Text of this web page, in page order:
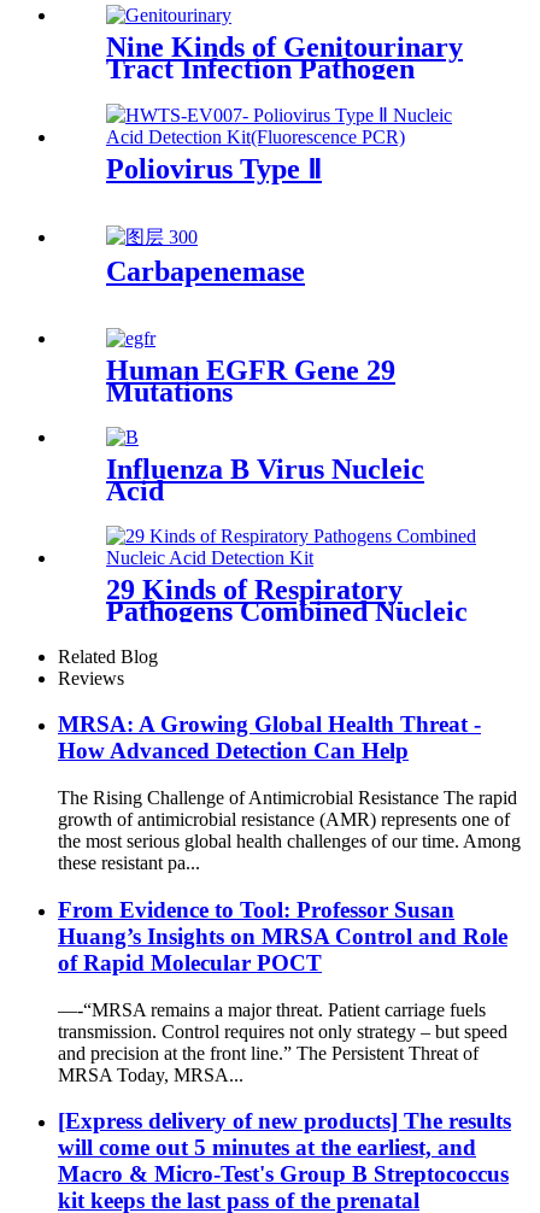
Nine Kinds of Genitourinary
Tract Infection Pathogen
(Fluorescence PCR)
Poliovirus Type Ⅱ
Carbapenemase
Human EGFR Gene 29
Mutations
Influenza B Virus Nucleic
Acid
29 Kinds of Respiratory
Pathogens Combined Nucleic
Related Blog
Reviews
MRSA: A Growing Global Health Threat -
How Advanced Detection Can Help
The Rising Challenge of Antimicrobial Resistance The rapid
growth of antimicrobial resistance (AMR) represents one of
the most serious global health challenges of our time. Among
these resistant pa...
From Evidence to Tool: Professor Susan
Huang’s Insights on MRSA Control and Role
of Rapid Molecular POCT
—-“MRSA remains a major threat. Patient carriage fuels
transmission. Control requires not only strategy – but speed
and precision at the front line.” The Persistent Threat of
MRSA Today, MRSA...
[Express delivery of new products] The results
will come out 5 minutes at the earliest, and
Macro & Micro-Test's Group B Streptococcus
kit keeps the last pass of the prenatal